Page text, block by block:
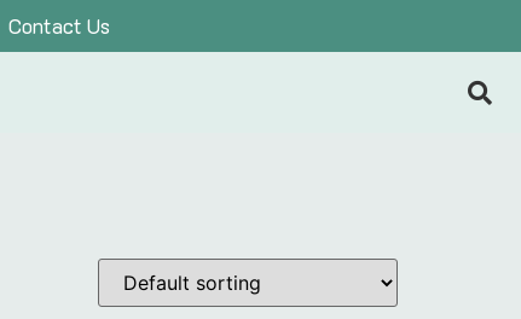
Contact Us